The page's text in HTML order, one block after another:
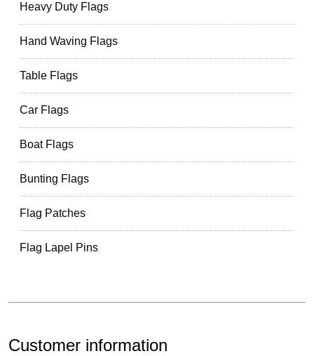
Heavy Duty Flags
Hand Waving Flags
Table Flags
Car Flags
Boat Flags
Bunting Flags
Flag Patches
Flag Lapel Pins
Customer information